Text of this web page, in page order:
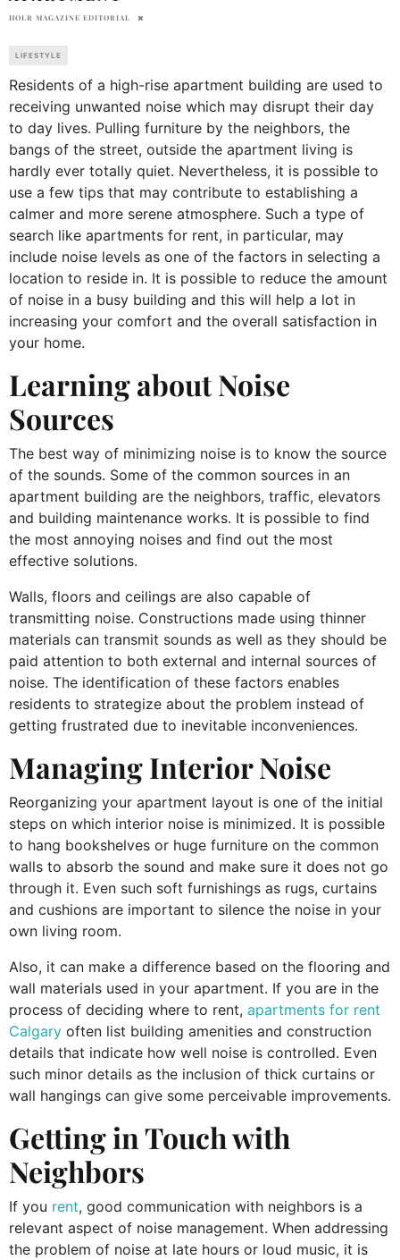
HOLR MAGAZINE EDITORIAL
LIFESTYLE
Residents of a high-rise apartment building are used to
receiving unwanted noise which may disrupt their day
to day lives. Pulling furniture by the neighbors, the
bangs of the street, outside the apartment living is
hardly ever totally quiet. Nevertheless, it is possible to
use a few tips that may contribute to establishing a
calmer and more serene atmosphere. Such a type of
search like apartments for rent, in particular, may
include noise levels as one of the factors in selecting a
location to reside in. It is possible to reduce the amount
of noise in a busy building and this will help a lot in
increasing your comfort and the overall satisfaction in
your home.
Learning about Noise
Sources
The best way of minimizing noise is to know the source
of the sounds. Some of the common sources in an
apartment building are the neighbors, traffic, elevators
and building maintenance works. It is possible to find
the most annoying noises and find out the most
effective solutions.
Walls, floors and ceilings are also capable of
transmitting noise. Constructions made using thinner
materials can transmit sounds as well as they should be
paid attention to both external and internal sources of
noise. The identification of these factors enables
residents to strategize about the problem instead of
getting frustrated due to inevitable inconveniences.
Managing Interior Noise
Reorganizing your apartment layout is one of the initial
steps on which interior noise is minimized. It is possible
to hang bookshelves or huge furniture on the common
walls to absorb the sound and make sure it does not go
through it. Even such soft furnishings as rugs, curtains
and cushions are important to silence the noise in your
own living room.
Also, it can make a difference based on the flooring and
wall materials used in your apartment. If you are in the
process of deciding where to rent, apartments for rent
Calgary often list building amenities and construction
details that indicate how well noise is controlled. Even
such minor details as the inclusion of thick curtains or
wall hangings can give some perceivable improvements.
Getting in Touch with
Neighbors
If you rent, good communication with neighbors is a
relevant aspect of noise management. When addressing
the problem of noise at late hours or loud music, it is